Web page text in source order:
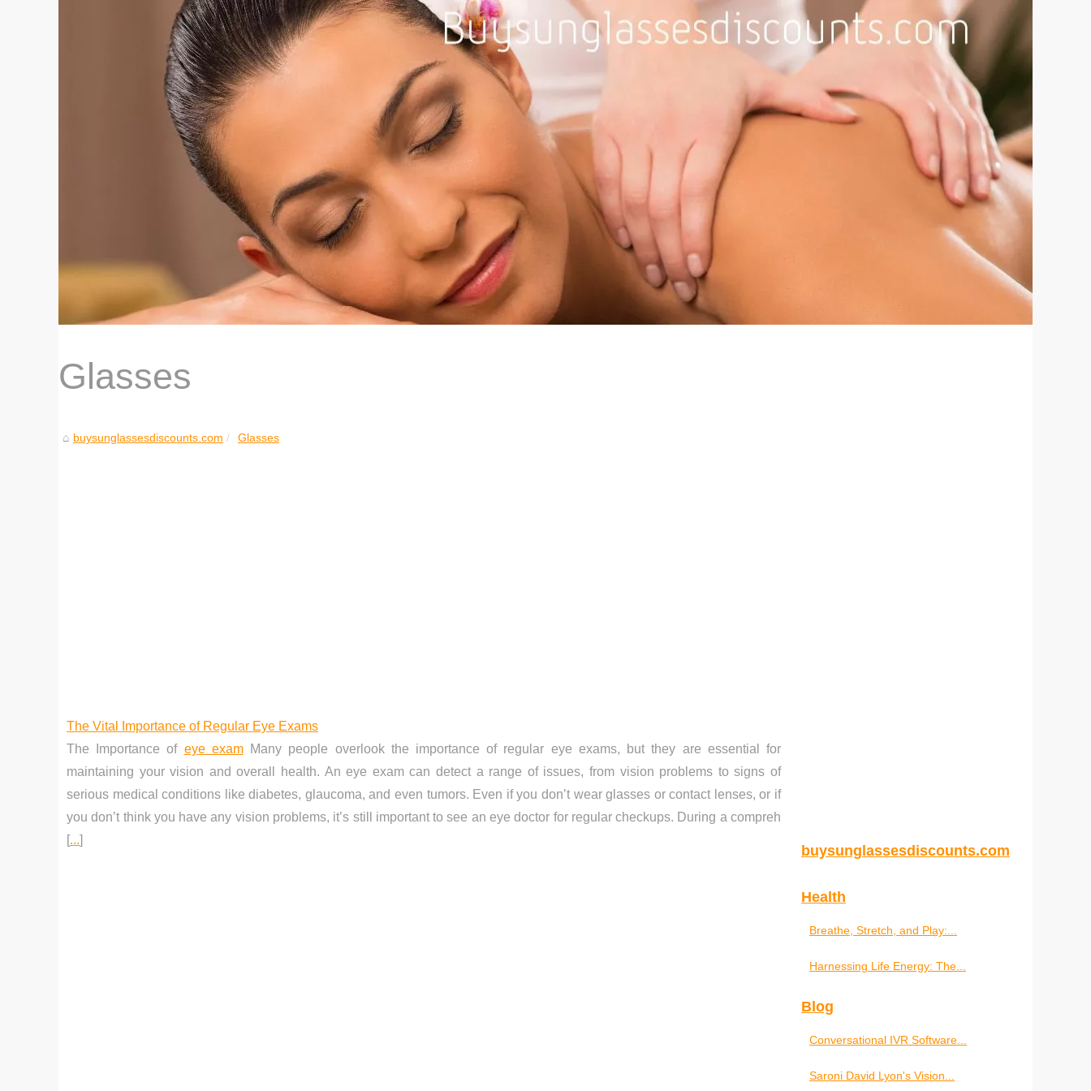
Glasses
buysunglassesdiscounts.com Glasses
The Vital Importance of Regular Eye Exams
The Importance of eye examMany people overlook the importance of regular eye exams, but they are essential for
maintaining your vision and overall health. An eye exam can detect a range of issues, from vision problems to signs of
serious medical conditions like diabetes, glaucoma, and even tumors. Even if you don’t wear glasses or contact lenses, or if
you don’t think you have any vision problems, it’s still important to see an eye doctor for regular checkups. During a compreh
[...]
buysunglassesdiscounts.com
Health
Breathe, Stretch, and Play:...
Harnessing Life Energy: The...
Blog
Conversational IVR Software...
Saroni David Lyon's Vision...